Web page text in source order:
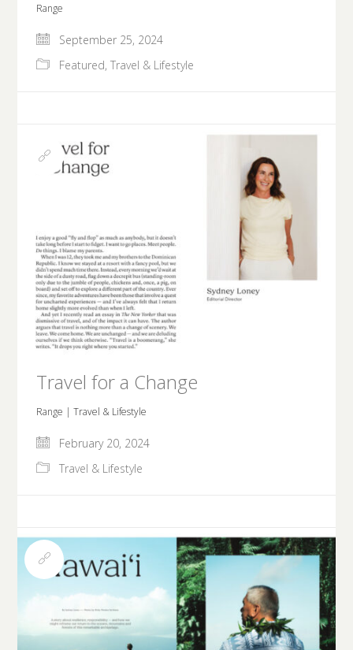
Range
September 25, 2024
Featured, Travel & Lifestyle
Travel for a Change
Range | Travel & Lifestyle
February 20, 2024
Travel & Lifestyle